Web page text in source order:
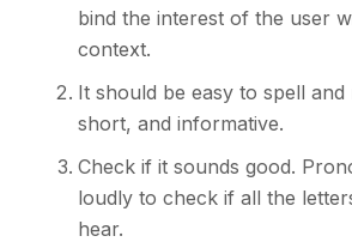
bind the interest of the user
context.
It should be easy to spell and
short, and informative.
Check if it sounds good.
loudly to check if all the
hear.